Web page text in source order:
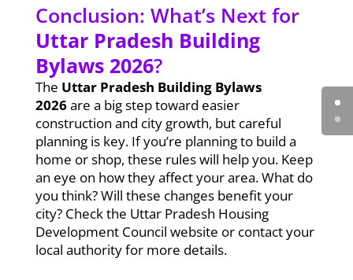
Conclusion: What’s Next for
Uttar Pradesh Building
Bylaws 2026?
The Uttar Pradesh Building Bylaws
2026are a big step toward easier
construction and city growth, but careful
planning is key. If you’re planning to build a
home or shop, these rules will help you. Keep
an eye on how they affect your area. What do
you think? Will these changes benefit your
city? Check the Uttar Pradesh Housing
Development Council website or contact your
local authority for more details.